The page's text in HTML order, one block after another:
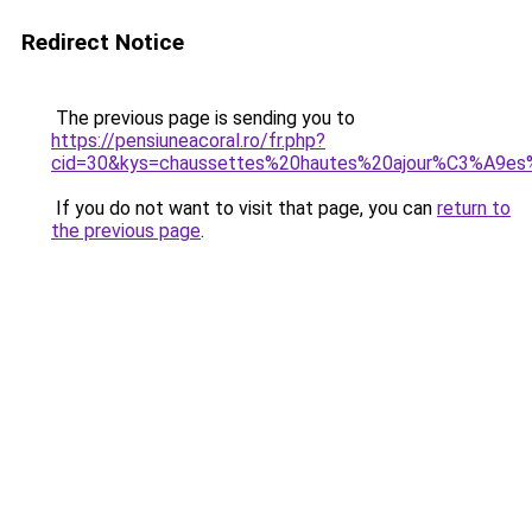
Redirect Notice
The previous page is sending you to
https://pensiuneacoral.ro/fr.php?
If you do not want to visit that page, you can return to
the previous page.